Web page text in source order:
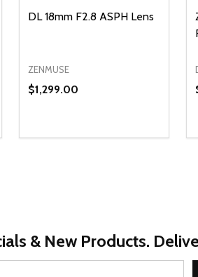
DL 18mm F2.8 ASPH Lens
ZENMUSE
$1,299.00
& New Products.